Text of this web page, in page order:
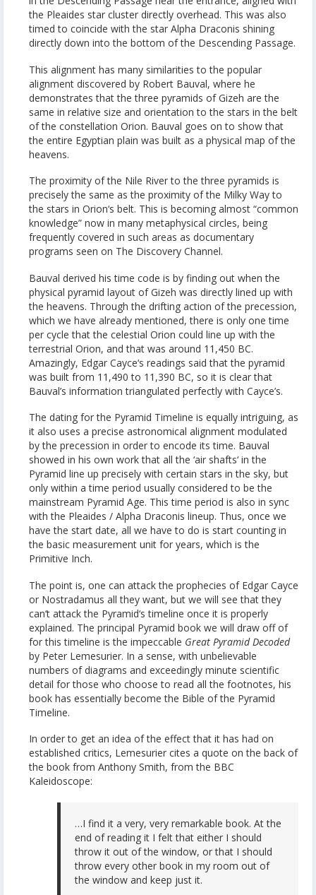
the Pleaides star cluster directly overhead. This was also
timed to coincide with the star Alpha Draconis shining
directly down into the bottom of the Descending Passage.
This alignment has many similarities to the popular
alignment discovered by Robert Bauval, where he
demonstrates that the three pyramids of Gizeh are the
same in relative size and orientation to the stars in the belt
of the constellation Orion. Bauval goes on to show that
the entire Egyptian plain was built as a physical map of the
heavens.
The proximity of the Nile River to the three pyramids is
precisely the same as the proximity of the Milky Way to
the stars in Orion‘s belt. This is becoming almost “common
knowledge” now in many metaphysical circles, being
frequently covered in such areas as documentary
programs seen on The Discovery Channel.
Bauval derived his time code is by finding out when the
physical pyramid layout of Gizeh was directly lined up with
the heavens. Through the drifting action of the precession,
which we have already mentioned, there is only one time
per cycle that the celestial Orion could line up with the
terrestrial Orion, and that was around 11,450 BC.
Amazingly, Edgar Cayce‘s readings said that the pyramid
was built from 11,490 to 11,390 BC, so it is clear that
Bauval’s information triangulated perfectly with Cayce’s.
The dating for the Pyramid Timeline is equally intriguing, as
it also uses a precise astronomical alignment modulated
by the precession in order to encode its time. Bauval
showed in his own work that all the ‘air shafts‘ in the
Pyramid line up precisely with certain stars in the sky, but
only within a time period usually considered to be the
mainstream Pyramid Age. This time period is also in sync
with the Pleaides / Alpha Draconis lineup. Thus, once we
have the start date, all we have to do is start counting in
the basic measurement unit for years, which is the
Primitive Inch.
The point is, one can attack the prophecies of Edgar Cayce
or Nostradamus all they want, but we will see that they
can‘t attack the Pyramid‘s timeline once it is properly
explained. The principal Pyramid book we will draw off of
for this timeline is the impeccable Great Pyramid Decoded
by Peter Lemesurier. In a sense, with unbelievable
numbers of diagrams and exceedingly minute scientific
detail for those who choose to read all the footnotes, his
book has essentially become the Bible of the Pyramid
Timeline.
In order to get an idea of the effect that it has had on
established critics, Lemesurier cites a quote on the back of
the book from Anthony Smith, from the BBC
Kaleidoscope:
…I find it a very, very remarkable book. At the
end of reading it I felt that either I should
throw it out of the window, or that I should
throw every other book in my room out of
the window and keep just it.